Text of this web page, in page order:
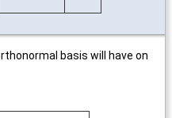
basis will have on